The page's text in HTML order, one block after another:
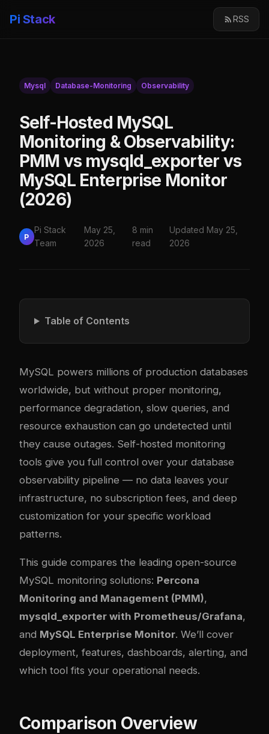
Pi Stack RSS
Mysql Database-Monitoring Observability
Self-Hosted MySQL
Monitoring & Observability:
PMM vs mysqld_exporter vs
MySQL Enterprise Monitor
(2026)
P
Pi Stack
Team
May 25,
2026
8 min
read
Updated May 25,
2026
Table of Contents
MySQL powers millions of production databases
worldwide, but without proper monitoring,
performance degradation, slow queries, and
resource exhaustion can go undetected until
they cause outages. Self-hosted monitoring
tools give you full control over your database
observability pipeline — no data leaves your
infrastructure, no subscription fees, and deep
customization for your specific workload
patterns.
This guide compares the leading open-source
MySQL monitoring solutions: Percona
Monitoring and Management (PMM),
mysqld_exporter with Prometheus/Grafana,
and MySQL Enterprise Monitor. We’ll cover
deployment, features, dashboards, alerting, and
which tool fits your operational needs.
Comparison Overview